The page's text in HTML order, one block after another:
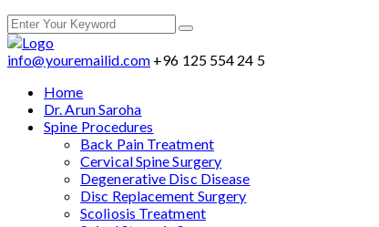
info@youremailid.com +96 125 554 24 5
Home
Dr. Arun Saroha
Spine Procedures
Back Pain Treatment
Cervical Spine Surgery
Degenerative Disc Disease
Disc Replacement Surgery
Scoliosis Treatment